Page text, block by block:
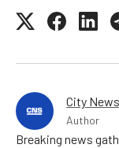
City
Author
Breaking news